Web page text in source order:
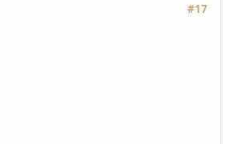
#17